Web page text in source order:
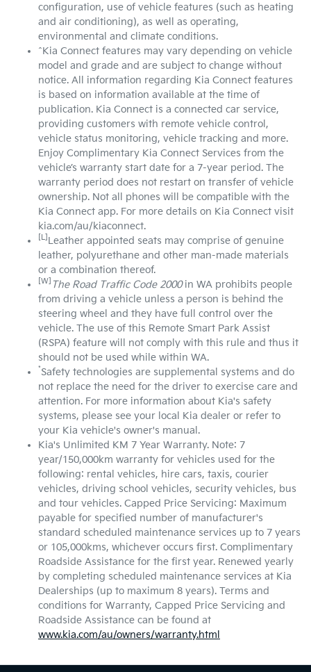
configuration, use of vehicle features (such as heating
and air conditioning), as well as operating,
environmental and climate conditions.
^Kia Connect features may vary depending on vehicle
model and grade and are subject to change without
notice. All information regarding Kia Connect features
is based on information available at the time of
publication. Kia Connect is a connected car service,
providing customers with remote vehicle control,
vehicle status monitoring, vehicle tracking and more.
Enjoy Complimentary Kia Connect Services from the
vehicle’s warranty start date for a 7-year period. The
warranty period does not restart on transfer of vehicle
ownership. Not all phones will be compatible with the
Kia Connect app. For more details on Kia Connect visit
kia.com/au/kiaconnect.
[L] Leather appointed seats may comprise of genuine
leather, polyurethane and other man-made materials
or a combination thereof.
[W] The Road Traffic Code 2000in WA prohibits people
from driving a vehicle unless a person is behind the
steering wheel and they have full control over the
vehicle. The use of this Remote Smart Park Assist
(RSPA) feature will not comply with this rule and thus it
should not be used while within WA.
*Safety technologies are supplemental systems and do
not replace the need for the driver to exercise care and
attention. For more information about Kia's safety
systems, please see your local Kia dealer or refer to
your Kia vehicle's owner's manual.
Kia's Unlimited KM 7 Year Warranty. Note: 7
year/150,000km warranty for vehicles used for the
following: rental vehicles, hire cars, taxis, courier
vehicles, driving school vehicles, security vehicles, bus
and tour vehicles. Capped Price Servicing: Maximum
payable for specified number of manufacturer's
standard scheduled maintenance services up to 7 years
or 105,000kms, whichever occurs first. Complimentary
Roadside Assistance for the first year. Renewed yearly
by completing scheduled maintenance services at Kia
Dealerships (up to maximum 8 years). Terms and
conditions for Warranty, Capped Price Servicing and
Roadside Assistance can be found at
www.kia.com/au/owners/warranty.html